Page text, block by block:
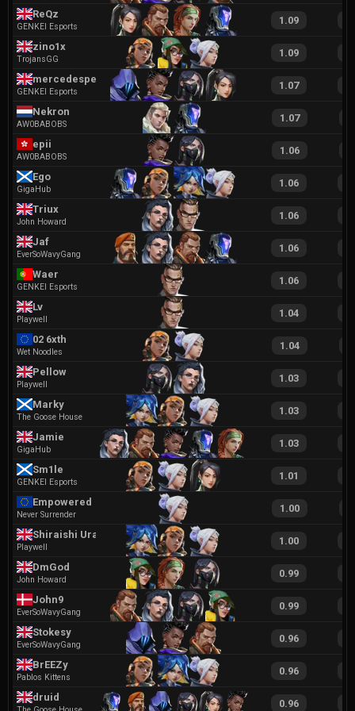
ReQz
GENKEI Esports
1.09
zino1x
TrojansGG
1.09
mercedespeek
GENKEI Esports
1.07
Nekron
AW0BABOBS
1.07
epii
AW0BABOBS
1.06
Ego
GigaHub
1.06
Triux
John Howard
1.06
Jaf
EverSoWavyGang
1.06
Waer
GENKEI Esports
1.06
Lv
Playwell
1.04
02 6xth
Wet Noodles
1.04
Pellow
Playwell
1.03
Marky
The Goose House
1.03
Jamie
GigaHub
1.03
Sm1le
GENKEI Esports
1.01
Empowered
Never Surrender
1.00
Shiraishi Urara
Playwell
1.00
DmGod
John Howard
0.99
John9
EverSoWavyGang
0.99
Stokesy
EverSoWavyGang
0.96
BrEEZy
Pablos Kittens
0.96
druid 0.96